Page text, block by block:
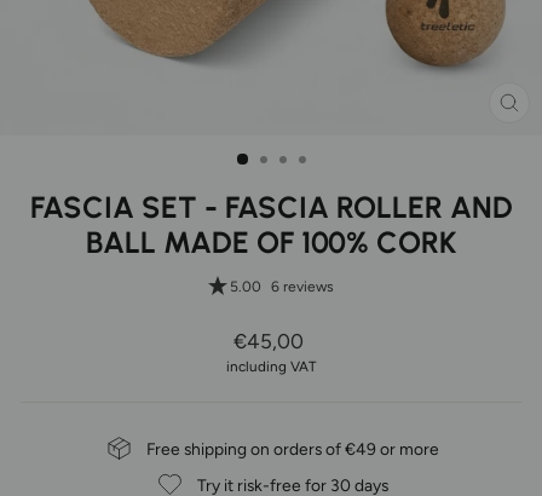
FASCIA SET - FASCIA ROLLER AND
BALL MADE OF 100% CORK
5.00 6 reviews
Regular
Price
€45,00
including VAT
Free shipping on orders of €49 or more
Try it risk-free for 30 days